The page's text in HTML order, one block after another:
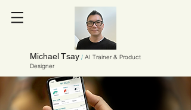
Michael Tsay / AI Trainer & Product
Designer